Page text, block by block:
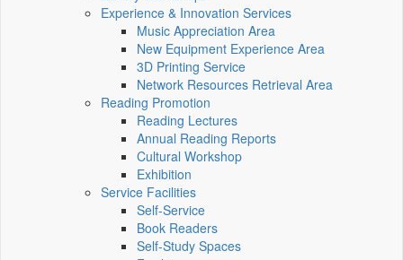
Experience & Innovation Services
Music Appreciation Area
New Equipment Experience Area
3D Printing Service
Network Resources Retrieval Area
Reading Promotion
Reading Lectures
Annual Reading Reports
Cultural Workshop
Exhibition
Service Facilities
Self-Service
Book Readers
Self-Study Spaces